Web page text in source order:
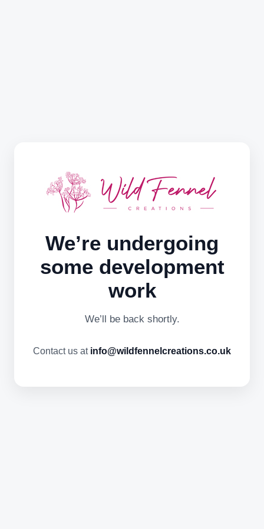
We’re undergoing
some development
work
We’ll be back shortly.
Contact us at info@wildfennelcreations.co.uk